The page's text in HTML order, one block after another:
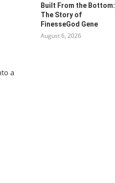
a
Built From the Bottom:
The Story of
FinesseGod Gene
August 6, 2026